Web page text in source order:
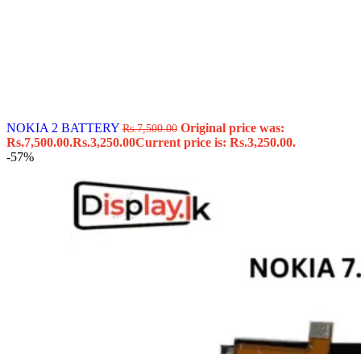
NOKIA 2 BATTERY Rs.7,500.00 Original price was:
Rs.7,500.00.Rs.3,250.00Current price is: Rs.3,250.00.
-57%